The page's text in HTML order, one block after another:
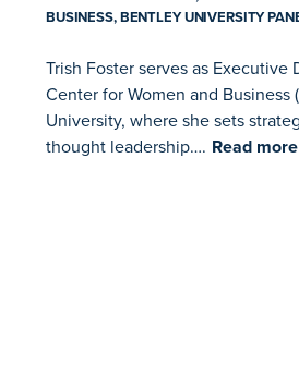
BUSINESS, BENTLEY UNIVERSITY
Trish Foster serves as Executive
Center for Women and Business
University, where she sets
thought leadership…. Read more